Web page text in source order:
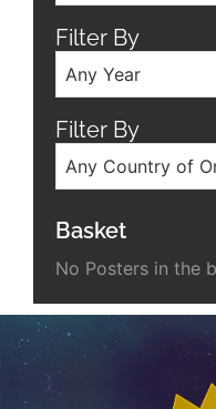
Filter By
Any Year
Filter By
Any Country of
Basket
No Posters in the